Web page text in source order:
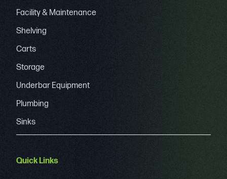
Facility & Maintenance
Shelving
Carts
Storage
Underbar Equipment
Plumbing
Sinks
Quick Links